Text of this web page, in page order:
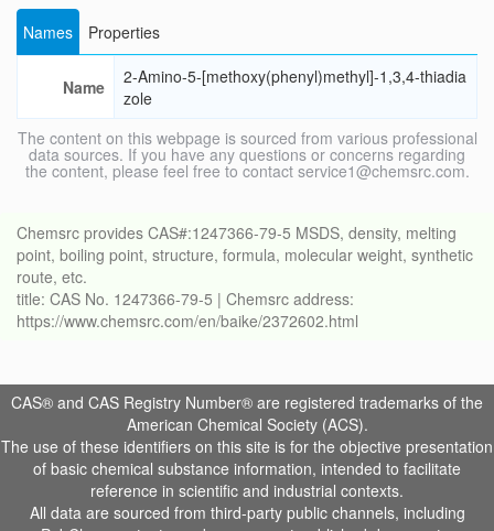
Names Properties
Name
2-Amino-5-[methoxy(phenyl)methyl]-1,3,4-thiadia
zole
The content on this webpage is sourced from various professional
data sources. If you have any questions or concerns regarding
the content, please feel free to contact service1@chemsrc.com.
Chemsrc provides CAS#:1247366-79-5 MSDS, density, melting
point, boiling point, structure, formula, molecular weight, synthetic
route, etc.
title: CAS No. 1247366-79-5 | Chemsrc address:
https://www.chemsrc.com/en/baike/2372602.html
CAS® and CAS Registry Number® are registered trademarks of the
American Chemical Society (ACS).
The use of these identifiers on this site is for the objective presentation
of basic chemical substance information, intended to facilitate
reference in scientific and industrial contexts.
All data are sourced from third-party public channels, including